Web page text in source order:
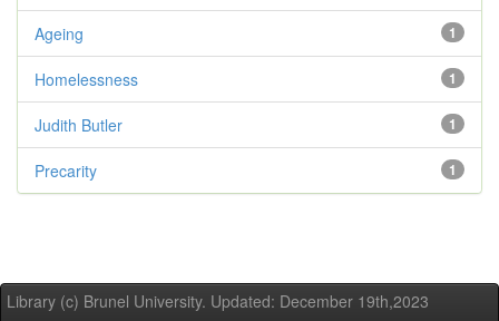
1
Ageing
1
Homelessness
1
Judith Butler
1
Precarity
Library (c) Brunel University. Updated: December 19th,2023